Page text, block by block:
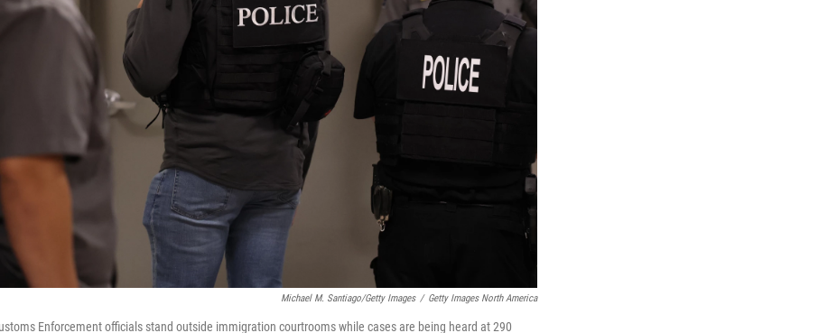
Michael M. Santiago/Getty Images / Getty Images North America
Enforcement officials stand outside immigration courtrooms while cases are being heard at 290